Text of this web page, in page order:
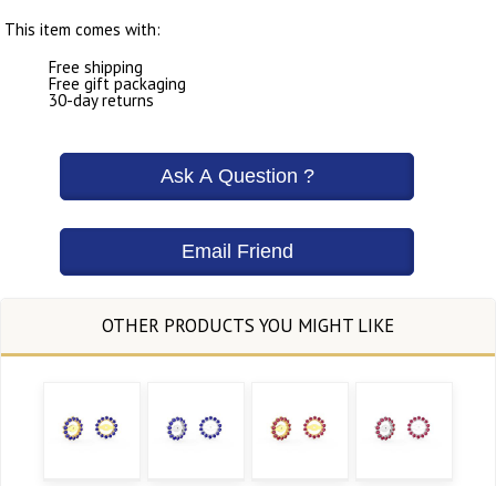
This item comes with:
Free shipping
Free gift packaging
30-day returns